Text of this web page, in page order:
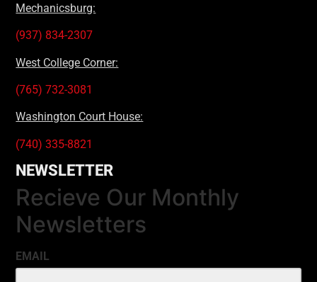
Mechanicsburg:
(937) 834-2307
West College Corner:
(765) 732-3081
Washington Court House:
(740) 335-8821
NEWSLETTER
Recieve Our Monthly
Newsletters
EMAIL